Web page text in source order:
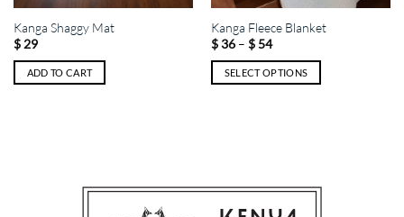
Kanga Shaggy Mat
$29
ADD TO CART
Kanga Fleece Blanket
$36 – $54Price
$ 36
through
$ 54
SELECT OPTIONS
The
options